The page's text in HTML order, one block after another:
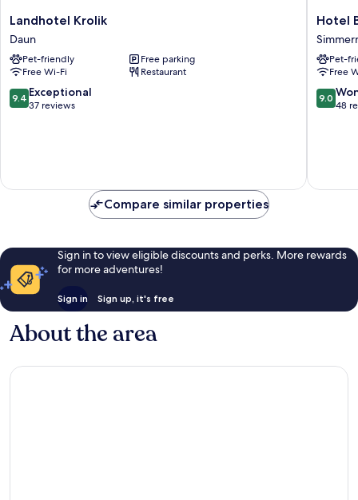
Landhotel
Krolik
Daun
Landhotel Krolik
Daun
Pet-friendly
Free parking
Free Wi-Fi
Restaurant
9.4
out
9.4 Exceptional
37 reviews
Hotel
Hotel
Pet-
Free
9.0
out
9.0
48
Compare similar properties
Sign in to view eligible discounts and perks. More rewards
for more adventures!
Sign in Sign up, it's free
About the area